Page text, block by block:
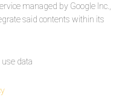
managed by Google Inc.,
said contents within its
data